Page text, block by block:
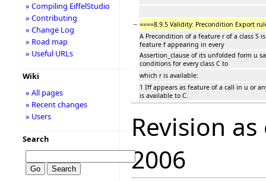
− ====8.9.5 Validity: Precondition Export
A Precondition of a feature r of a class S
feature f appearing in every
Assertion_clause of its unfolded form u
conditions for every class C to
which r is available:
1 Iff appears as feature of a call in u or
is available to C.
Revision
2006
» Compiling EiffelStudio
» Contributing
» Change Log
» Road map
» Useful URLs
Wiki
» All pages
» Recent changes
» Users
Search